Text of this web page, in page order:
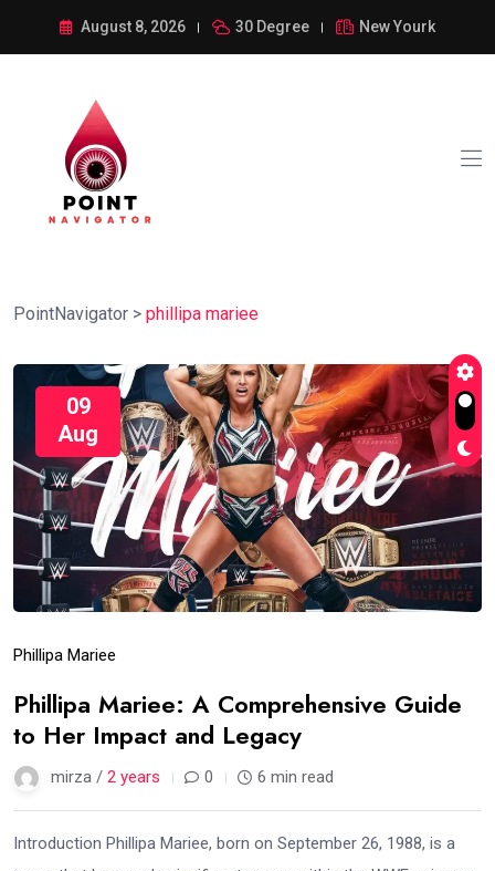
August 8, 2026 30 Degree New Yourk
PointNavigator > phillipa mariee
09
Aug
Phillipa Mariee
Phillipa Mariee: A Comprehensive Guide
to Her Impact and Legacy
mirza / 2 years 0 6 min read
Introduction Phillipa Mariee, born on September 26, 1988, is a